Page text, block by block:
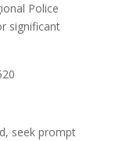
Police
significant
seek prompt